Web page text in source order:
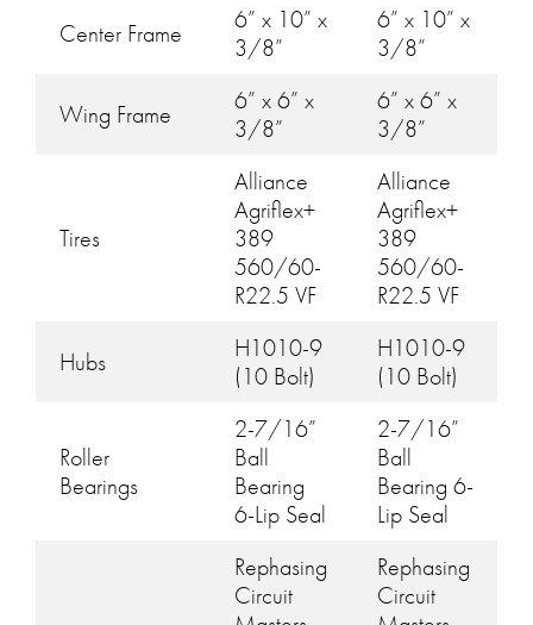
Center Frame
6” x 10” x
3/8”
6” x 10” x
3/8”
Wing Frame
6” x 6” x
3/8”
6” x 6” x
3/8”
Tires
Alliance
Agriflex+
389
560/60-
R22.5 VF
Alliance
Agriflex+
389
560/60-
R22.5 VF
Hubs
H1010-9
(10 Bolt)
H1010-9
(10 Bolt)
Roller
Bearings
2-7/16”
Ball
Bearing
6-Lip Seal
2-7/16”
Ball
Bearing 6-
Lip Seal
Rephasing
Circuit
Rephasing
Circuit